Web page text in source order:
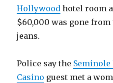
Hollywood hotel room
$60,000 was gone
jeans.
Police say the Seminole
Casino guest met a